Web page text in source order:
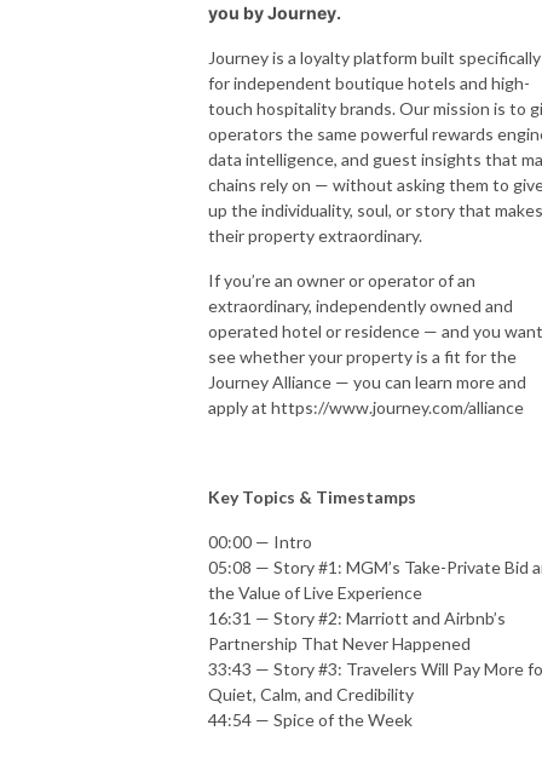
you by Journey.
Journey is a loyalty platform built specifically
for independent boutique hotels and high-
touch hospitality brands. Our mission is to
operators the same powerful rewards
data intelligence, and guest insights that
chains rely on — without asking them to
up the individuality, soul, or story that makes
their property extraordinary.
If you’re an owner or operator of an
extraordinary, independently owned and
operated hotel or residence — and you
see whether your property is a fit for the
Journey Alliance — you can learn more and
apply at https://www.journey.com/alliance
Key Topics & Timestamps
00:00 — Intro
05:08 — Story #1: MGM’s Take-Private Bid
the Value of Live Experience
16:31 — Story #2: Marriott and Airbnb’s
Partnership That Never Happened
33:43 — Story #3: Travelers Will Pay More
Quiet, Calm, and Credibility
44:54 — Spice of the Week